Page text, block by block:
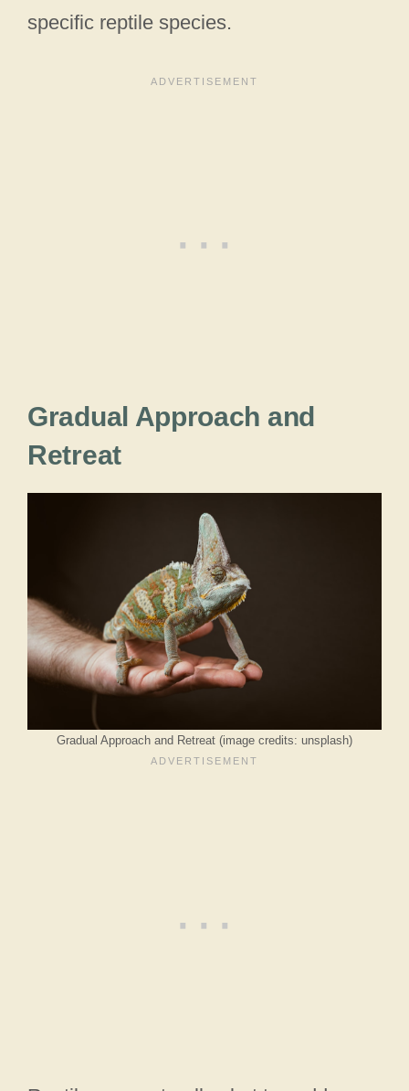
specific reptile species.
Gradual Approach and
Retreat
Gradual Approach and Retreat (image credits: unsplash)